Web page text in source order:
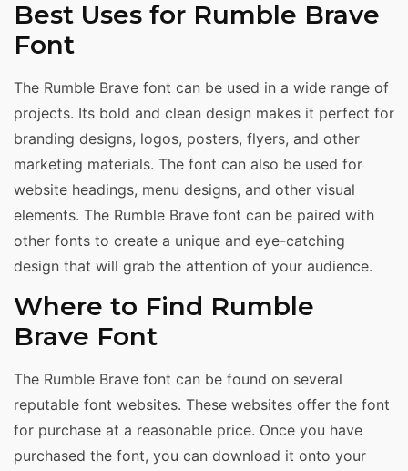
Best Uses for Rumble Brave
Font
The Rumble Brave font can be used in a wide range of
projects. Its bold and clean design makes it perfect for
branding designs, logos, posters, flyers, and other
marketing materials. The font can also be used for
website headings, menu designs, and other visual
elements. The Rumble Brave font can be paired with
other fonts to create a unique and eye-catching
design that will grab the attention of your audience.
Where to Find Rumble
Brave Font
The Rumble Brave font can be found on several
reputable font websites. These websites offer the font
for purchase at a reasonable price. Once you have
purchased the font, you can download it onto your